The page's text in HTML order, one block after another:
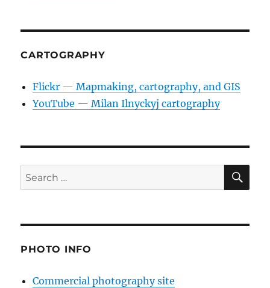
CARTOGRAPHY
Flickr — Mapmaking, cartography, and GIS
YouTube — Milan Ilnyckyj cartography
Search
for:
PHOTO INFO
Commercial photography site